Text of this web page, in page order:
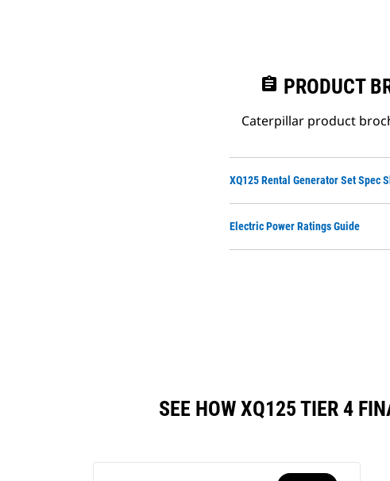
assignment PRODUCT
Caterpillar product
XQ125 Rental Generator Set Spec
Electric Power Ratings Guide
SEE HOW XQ125 TIER 4